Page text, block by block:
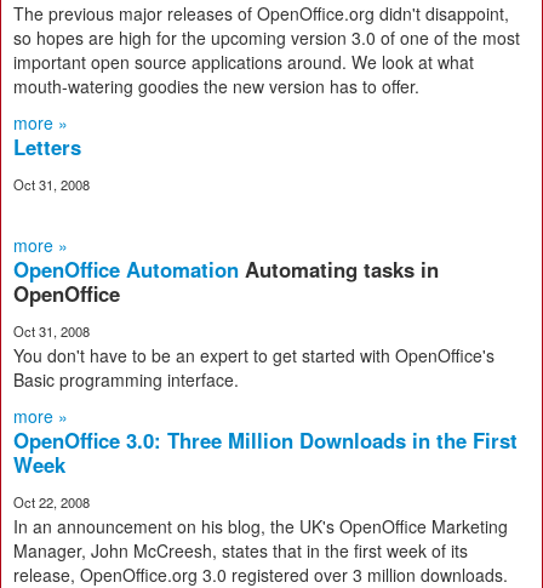
The previous major releases of OpenOffice.org didn't disappoint,
so hopes are high for the upcoming version 3.0 of one of the most
important open source applications around. We look at what
mouth-watering goodies the new version has to offer.
more »
Letters
Oct 31, 2008
more »
OpenOffice Automation Automating tasks in
OpenOffice
Oct 31, 2008
You don't have to be an expert to get started with OpenOffice's
Basic programming interface.
more »
OpenOffice 3.0: Three Million Downloads in the First
Week
Oct 22, 2008
In an announcement on his blog, the UK's OpenOffice Marketing
Manager, John McCreesh, states that in the first week of its
release, OpenOffice.org 3.0 registered over 3 million downloads.